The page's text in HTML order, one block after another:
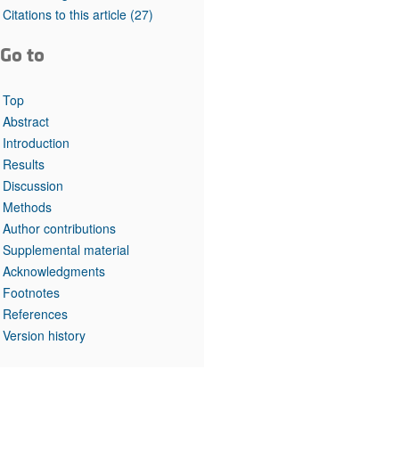
Citations to this article (27)
Go to
Top
Abstract
Introduction
Results
Discussion
Methods
Author contributions
Supplemental material
Acknowledgments
Footnotes
References
Version history